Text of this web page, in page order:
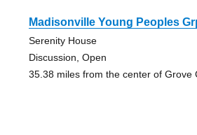
Madisonville Young Peoples
Serenity House
Discussion, Open
35.38 miles from the center of Grove